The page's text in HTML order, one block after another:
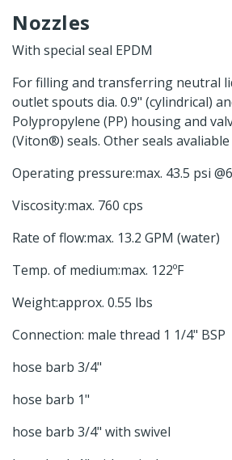
Nozzles
With special seal EPDM
For filling and transferring neutral
outlet spouts dia. 0.9" (cylindrical)
Polypropylene (PP) housing and
(Viton®) seals. Other seals
Operating pressure:max. 43.5 psi
Viscosity:max. 760 cps
Rate of flow:max. 13.2 GPM (water)
Temp. of medium:max. 122ºF
Weight:approx. 0.55 lbs
Connection: male thread 1 1/4" BSP
hose barb 3/4"
hose barb 1"
hose barb 3/4" with swivel